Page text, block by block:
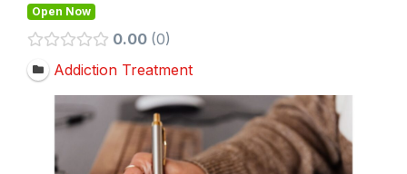
Open Now
0.00 0
Addiction Treatment